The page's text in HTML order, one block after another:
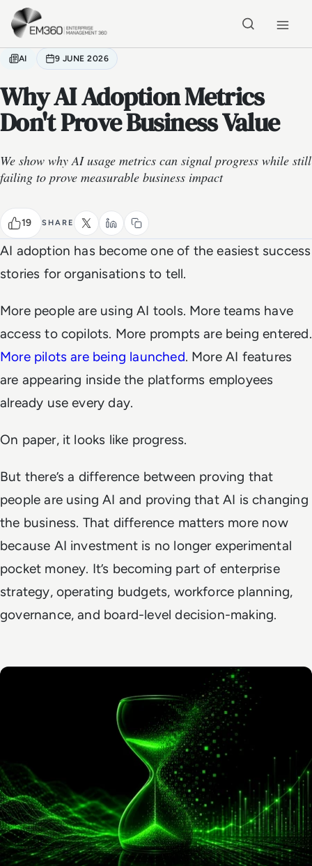
Skip to main content
AI 9 JUNE 2026
Why AI Adoption Metrics
Don't Prove Business Value
We show why AI usage metrics can signal progress while still
failing to prove measurable business impact
19 SHARE
AI adoption has become one of the easiest success
stories for organisations to tell.
More people are using AI tools. More teams have
access to copilots. More prompts are being entered.
More pilots are being launched. More AI features
are appearing inside the platforms employees
already use every day.
On paper, it looks like progress.
But there’s a difference between proving that
people are using AI and proving that AI is changing
the business. That difference matters more now
because AI investment is no longer experimental
pocket money. It’s becoming part of enterprise
strategy, operating budgets, workforce planning,
governance, and board-level decision-making.